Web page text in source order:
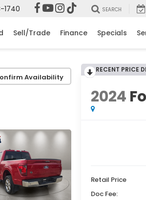
1740 SEARCH
Sell/Trade Finance Specials
Availability
RECENT PRICE
2024
Retail Price
Doc Fee: